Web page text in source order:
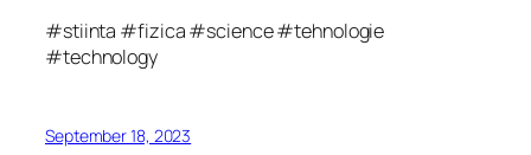
#stiinta #fizica #science #tehnologie
#technology
September 18, 2023